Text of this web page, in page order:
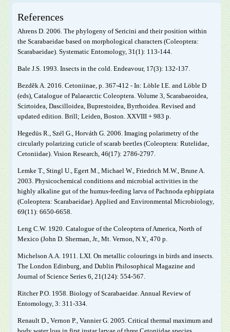
References
Ahrens D. 2006. The phylogeny of Sericini and their position within
the Scarabaeidae based on morphological characters (Coleoptera:
Scarabaeidae). Systematic Entomology, 31(1): 113-144.
Bale J.S. 1993. Insects in the cold. Endeavour, 17(3): 132-137.
Bezděk A. 2016. Cetoniinae, p. 367-412 - In: Löble I.E. and Löble D
(eds), Catalogue of Palaearctic Coleoptera. Volume 3, Scarabaeoidea,
Scirtoidea, Dascilloidea, Buprestoidea, Byrrhoidea. Revised and
updated edition. Brill; Leiden, Boston. XXVIII + 983 p.
Hegedüs R., Szél G., Horváth G. 2006. Imaging polarimetry of the
circularly polarizing cuticle of scarab beetles (Coleoptera: Rutelidae,
Cetoniidae). Vision Research, 46(17): 2786-2797.
Lemke T., Stingl U., Egert M., Michael W., Friedrich M.W., Brune A.
2003. Physicochemical conditions and microbial activities in the
highly alkaline gut of the humus-feeding larva of Pachnoda ephippiata
(Coleoptera: Scarabaeidae). Applied and Environmental Microbiology,
69(11): 6650-6658.
Leng C.W. 1920. Catalogue of the Coleoptera of America, North of
Mexico (John D. Sherman, Jr., Mt. Vernon, N.Y., 470 p.
Michelson A.A. 1911. LXI. On metallic colourings in birds and insects.
The London Edinburg, and Dublin Philosophical Magazine and
Journal of Science Series 6, 21(124): 554-567.
Ritcher P.O. 1958. Biology of Scarabaeidae. Annual Review of
Entomology, 3: 311-334.
Renault D., Vernon P., Vannier G. 2005. Critical thermal maximum and